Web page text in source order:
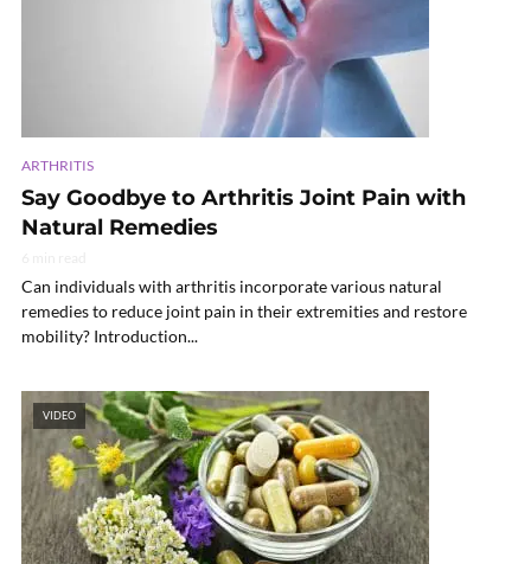
ARTHRITIS
Say Goodbye to Arthritis Joint Pain with
Natural Remedies
Can individuals with arthritis incorporate various natural
remedies to reduce joint pain in their extremities and restore
mobility? Introduction...
VIDEO